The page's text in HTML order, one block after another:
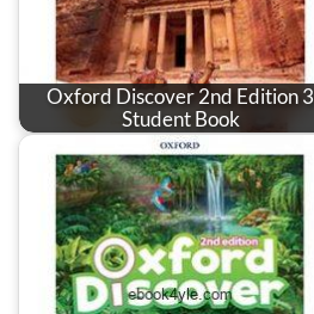
Oxford Discover 2nd Edition 3
Student Book